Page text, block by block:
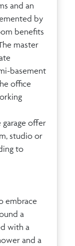
and an
by
benefits
master
basement
office
offer
studio or
to
embrace
a
with a
and a